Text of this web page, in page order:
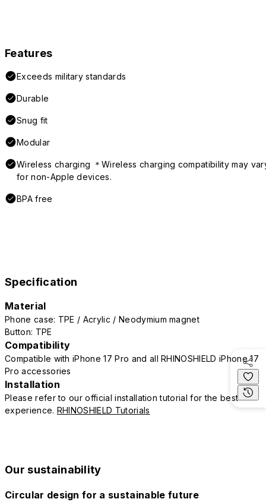
Features
Exceeds military standards
Durable
Snug fit
Modular
Wireless charging ＊Wireless charging compatibility may
for non-Apple devices.
BPA free
Specification
Material
Phone case: TPE / Acrylic / Neodymium magnet
Button: TPE
Compatibility
Compatible with iPhone 17 Pro and all RHINOSHIELD iPhone 17
Pro accessories
Installation
Please refer to our official installation tutorial for the best
experience. RHINOSHIELD Tutorials
Our sustainability
Circular design for a sustainable future